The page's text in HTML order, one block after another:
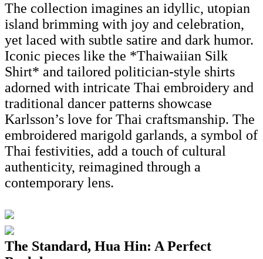
The collection imagines an idyllic, utopian
island brimming with joy and celebration,
yet laced with subtle satire and dark humor.
Iconic pieces like the *Thaiwaiian Silk
Shirt* and tailored politician-style shirts
adorned with intricate Thai embroidery and
traditional dancer patterns showcase
Karlsson’s love for Thai craftsmanship. The
embroidered marigold garlands, a symbol of
Thai festivities, add a touch of cultural
authenticity, reimagined through a
contemporary lens.
The Standard, Hua Hin: A Perfect